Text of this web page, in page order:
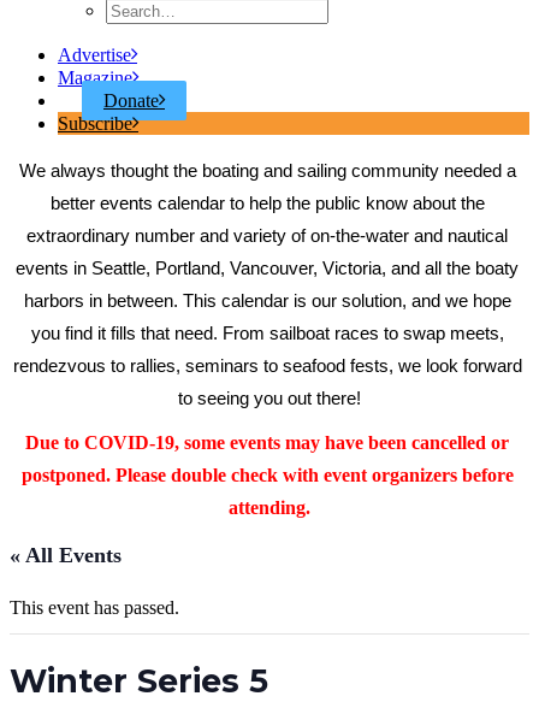
Advertise
Magazine
Donate
Subscribe
We always thought the boating and sailing community needed a
better events calendar to help the public know about the
extraordinary number and variety of on-the-water and nautical
events in Seattle, Portland, Vancouver, Victoria, and all the boaty
harbors in between. This calendar is our solution, and we hope
you find it fills that need. From sailboat races to swap meets,
rendezvous to rallies, seminars to seafood fests, we look forward
to seeing you out there!
Due to COVID-19, some events may have been cancelled or
postponed. Please double check with event organizers before
attending.
« All Events
This event has passed.
Winter Series 5